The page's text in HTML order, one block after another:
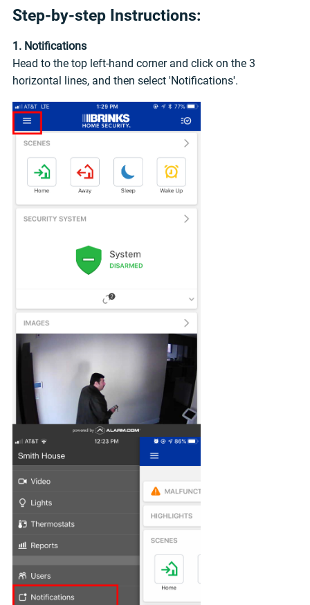
Step-by-step Instructions:
1. Notifications
Head to the top left-hand corner and click on the 3
horizontal lines, and then select 'Notifications'.